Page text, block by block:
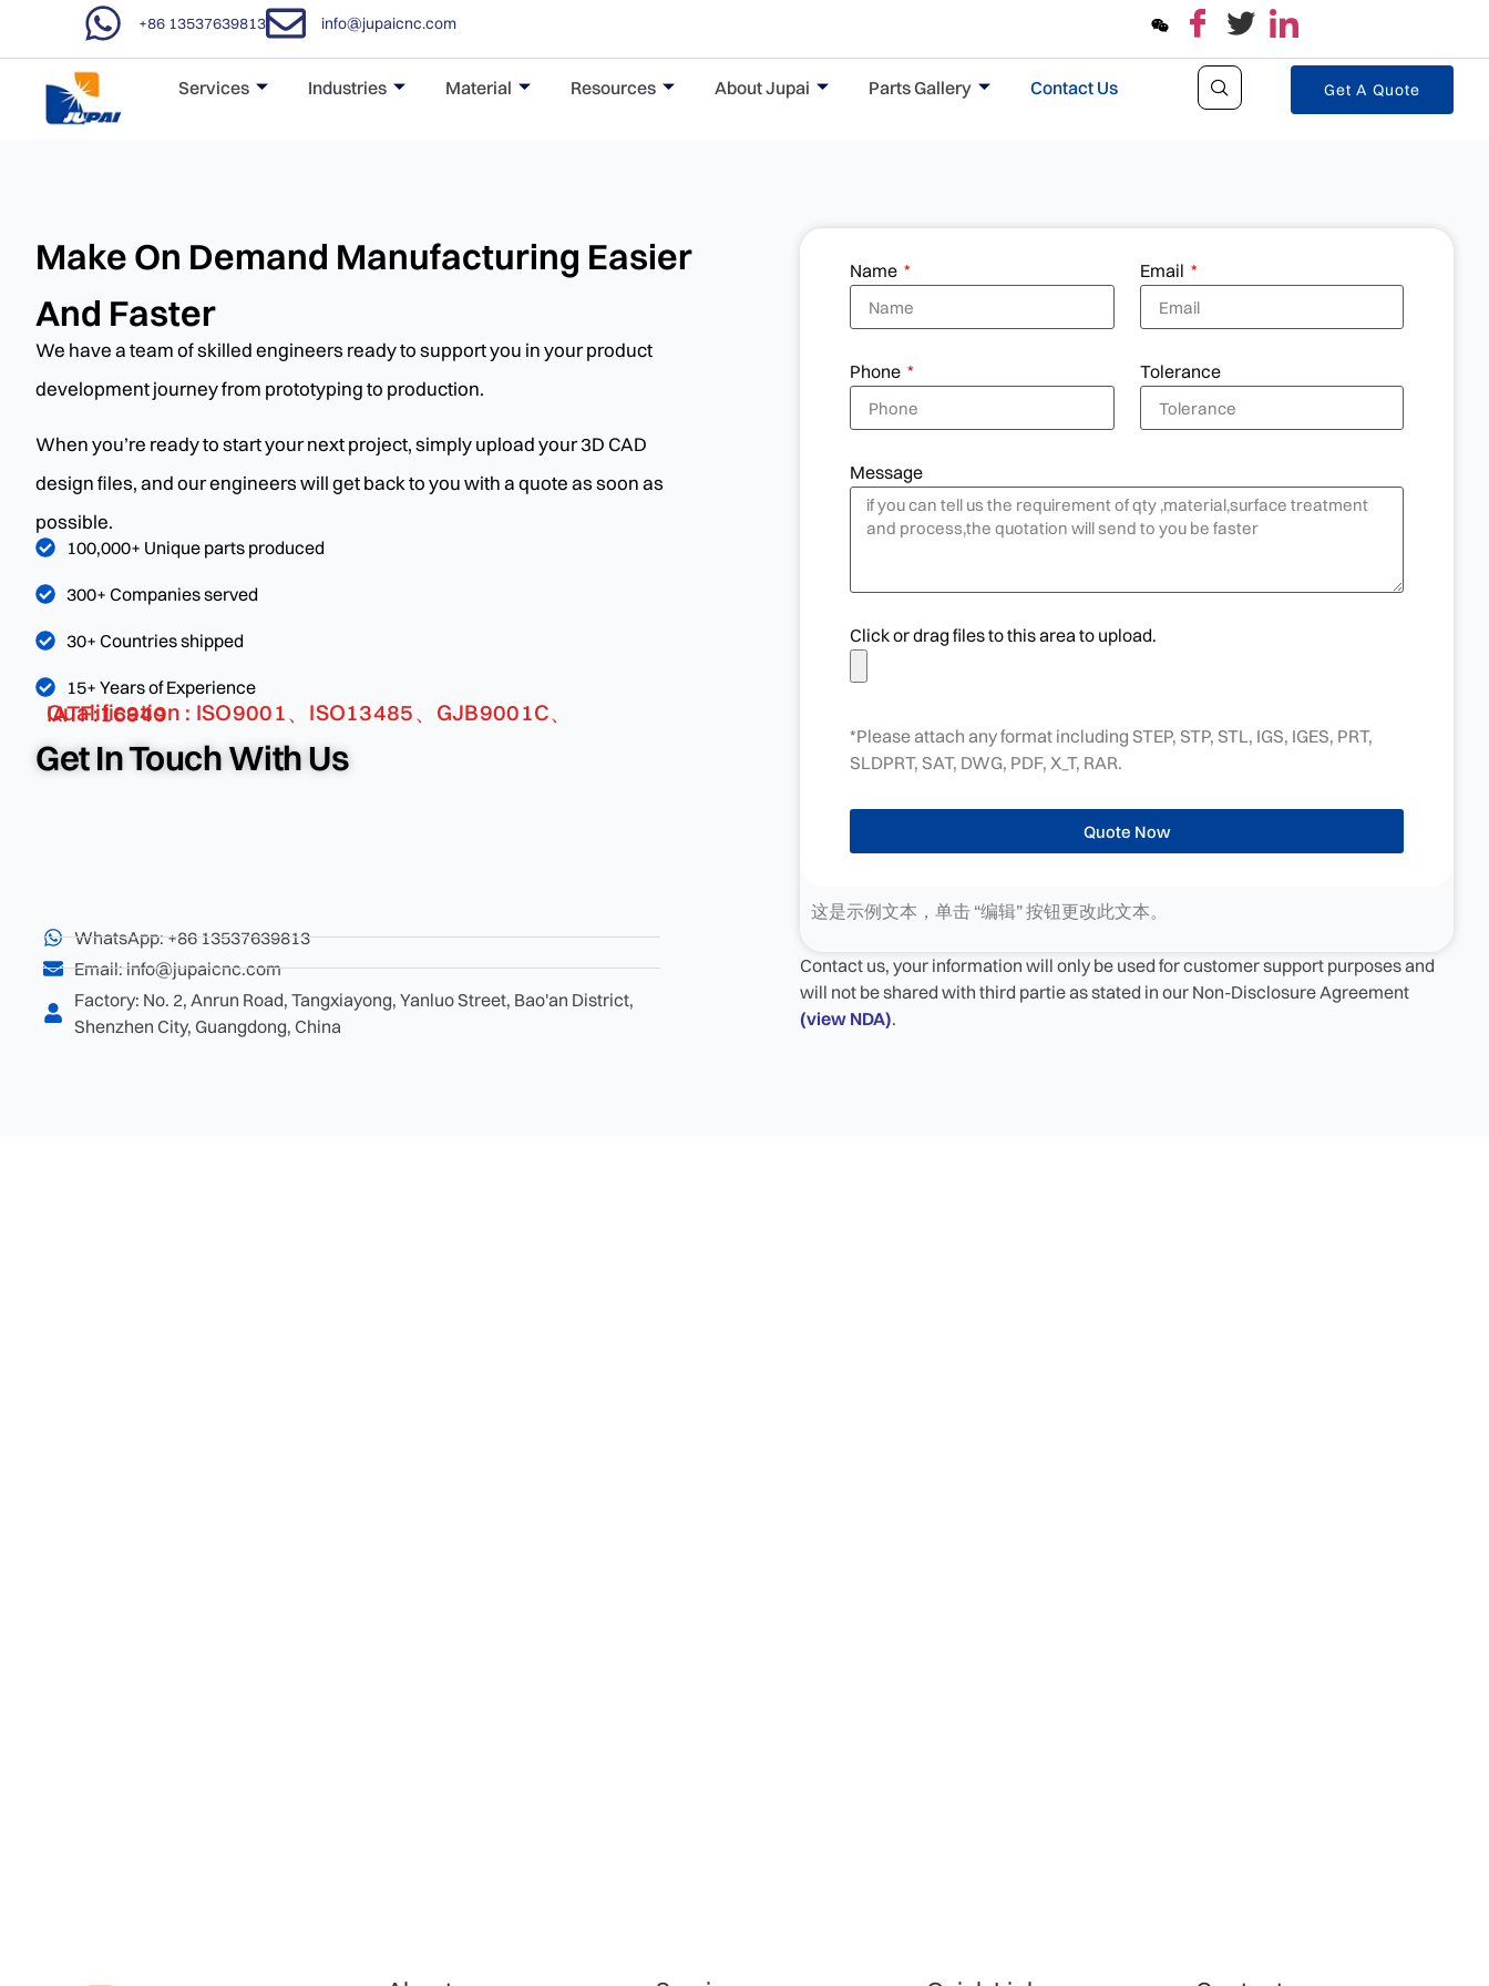
+86 13537639813 info@jupaicnc.com
Services Industries Material Resources About Jupai Parts Gallery Contact Us Get A Quote
Make On Demand Manufacturing Easier
And Faster
We have a team of skilled engineers ready to support you in your product
development journey from prototyping to production.
When you’re ready to start your next project, simply upload your 3D CAD
design files, and our engineers will get back to you with a quote as soon as
possible.
100,000+ Unique parts produced
300+ Companies served
30+ Countries shipped
15+ Years of Experience
Qualification : ISO9001、ISO13485、GJB9001C、 IATF:16949
Get In Touch With Us
WhatsApp: +86 13537639813
Email: info@jupaicnc.com
Factory: No. 2, Anrun Road, Tangxiayong, Yanluo Street, Bao'an District,
Shenzhen City, Guangdong, China
Name Email
Phone Tolerance
Message
Click or drag files to this area to upload.
*Please attach any format including STEP, STP, STL, IGS, IGES, PRT,
SLDPRT, SAT, DWG, PDF, X_T, RAR.
Quote Now
这是示例文本，单击 “编辑” 按钮更改此文本。
Contact us, your information will only be used for customer support purposes and
will not be shared with third partie as stated in our Non-Disclosure Agreement
(view NDA).